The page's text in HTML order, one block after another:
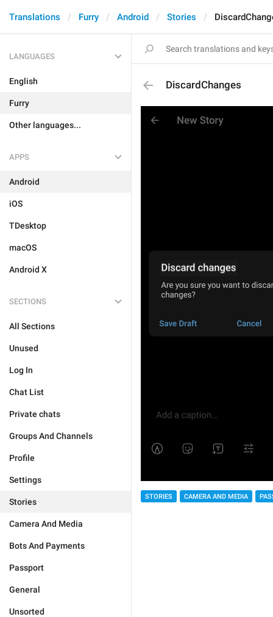
Translations Furry Android Stories
LANGUAGES
English
Furry
Other languages...
APPS
Android
iOS
TDesktop
macOS
Android X
SECTIONS
All Sections
Unused
Log In
Chat List
Private chats
Groups And Channels
Profile
Settings
Stories
Camera And Media
Bots And Payments
Passport
General
Unsorted
DiscardChanges
STORIES CAMERA AND MEDIA